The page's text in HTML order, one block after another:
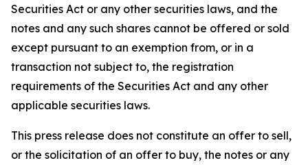
Securities Act or any other securities laws, and the
notes and any such shares cannot be offered or sold
except pursuant to an exemption from, or in a
transaction not subject to, the registration
requirements of the Securities Act and any other
applicable securities laws.
This press release does not constitute an offer to sell,
or the solicitation of an offer to buy, the notes or any